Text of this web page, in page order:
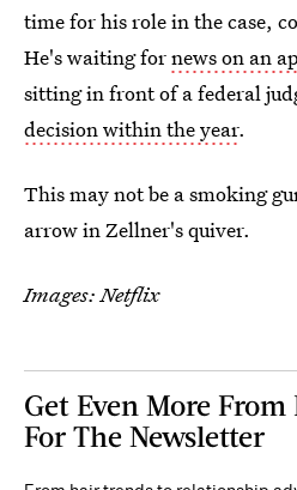
time for his role in the case,
He's waiting fornews on an
sitting in front of a federal
decision within the year.
This may not be a smoking
arrow in Zellner's quiver.
Images: Netflix
Get Even More
For The Newsletter